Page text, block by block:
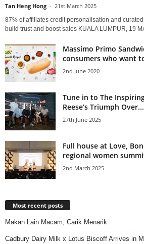
Tan Heng Hong - 21st March 2025
87% of affiliates credit personalisation and
build trust and boost sales KUALA LUMPUR, 19
Massimo Primo
consumers who want
2nd June 2020
Tune in to The
Reese’s Triumph Over...
27th June 2025
Full house at Love,
regional women
2nd March 2025
Most recent posts
Makan Lain Macam, Carik Menarik
Cadbury Dairy Milk x Lotus Biscoff Arrives in